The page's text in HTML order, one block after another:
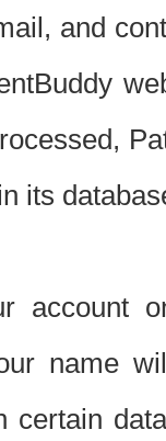
and
its
account
name
certain